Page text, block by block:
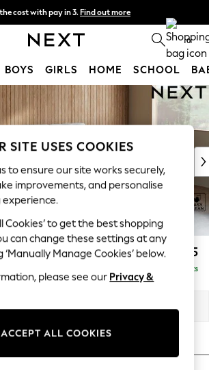
cost with pay in 3. Find out more
delivery - order by 11pm. T&Cs apply 0
BOYS GIRLS HOME SCHOOL
Trending
Week
Social
Brown
Workwear
Haves
Shop
Back £1,475
Hand Delivered in 8 Weeks
SITE USES COOKIES
to ensure our site works securely,
improvements, and personalise
Cookies’ to get the best shopping
can change these settings at any
‘Manually Manage Cookies’ below.
please see our Privacy &
ACCEPT ALL COOKIES